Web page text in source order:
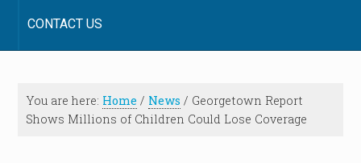
CONTACT US
You are here: Home / News / Georgetown Report
Shows Millions of Children Could Lose Coverage